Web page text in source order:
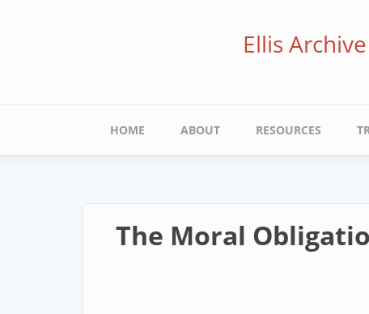
Ellis
Main
navigation
HOME ABOUT RESOURCES
The Moral